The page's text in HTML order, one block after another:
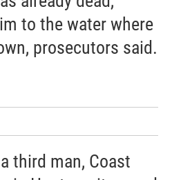
to the water where
prosecutors said.
third man, Coast